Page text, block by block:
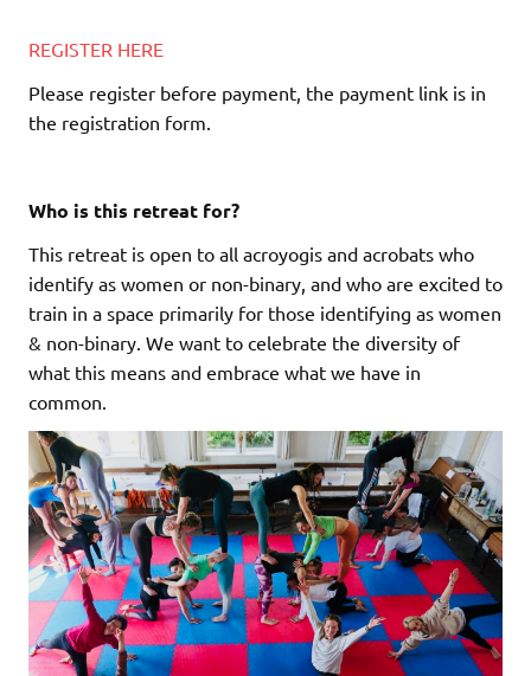
REGISTER HERE
Please register before payment, the payment link is in
the registration form.
Who is this retreat for?
This retreat is open to all acroyogis and acrobats who
identify as women or non-binary, and who are excited to
train in a space primarily for those identifying as women
& non-binary. We want to celebrate the diversity of
what this means and embrace what we have in
common.